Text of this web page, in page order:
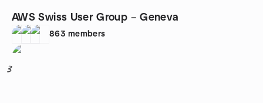
AWS Swiss User Group – Geneva
863 members
3